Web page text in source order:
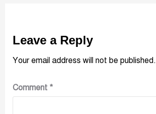
Leave a Reply
Your email address will not be published.
Comment *